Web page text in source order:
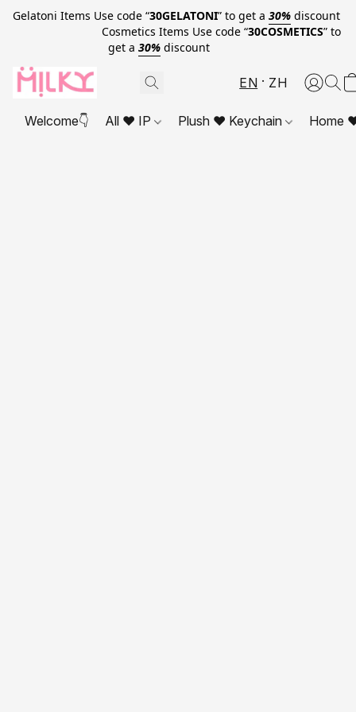
Gelatoni Items Use code “30GELATONI” to get a 30% discount
Cosmetics Items Use code “30COSMETICS” to
get a 30% discount
EN ZH
Welcome👇 All ❤ IP Plush ❤ Keychain Home